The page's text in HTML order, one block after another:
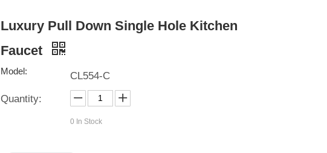
Luxury Pull Down Single Hole Kitchen
Faucet
Model:
CL554-C
Quantity:
0 In Stock